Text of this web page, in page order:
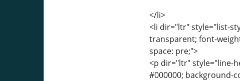
</li>
<li dir="ltr" style="list-
transparent; font-
space: pre;">
<p dir="ltr" style="line-
#000000; background-